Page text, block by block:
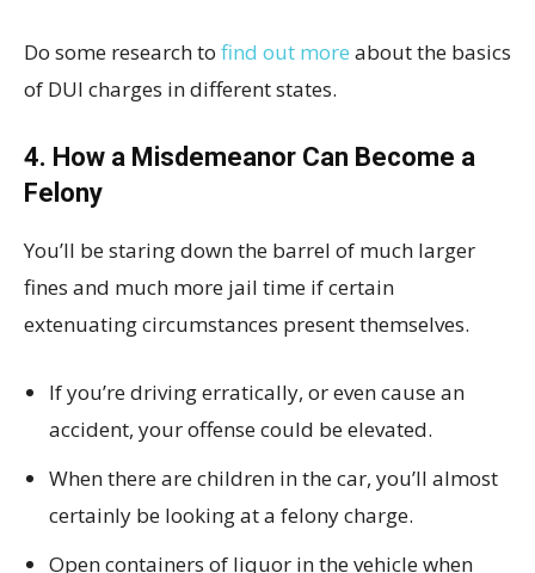
Do some research to find out more about the basics
of DUI charges in different states.
4. How a Misdemeanor Can Become a
Felony
You’ll be staring down the barrel of much larger
fines and much more jail time if certain
extenuating circumstances present themselves.
If you’re driving erratically, or even cause an
accident, your offense could be elevated.
When there are children in the car, you’ll almost
certainly be looking at a felony charge.
Open containers of liquor in the vehicle when